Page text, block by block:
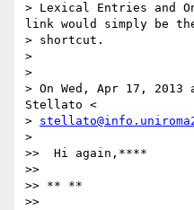
> Lexical Entries and
link would simply be
> shortcut.
>
>
> On Wed, Apr 17, 2013
Stellato <
>
>
>>  Hi again,****
>>
>> ** **
>>